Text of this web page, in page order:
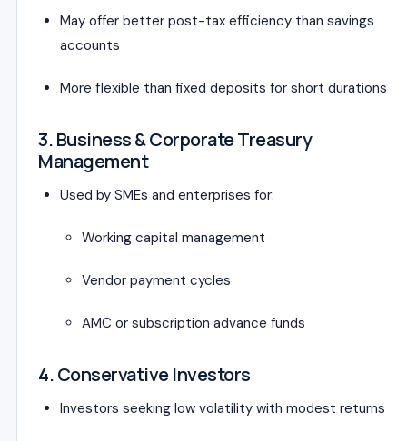
May offer better post-tax efficiency than savings
accounts
More flexible than fixed deposits for short durations
3. Business & Corporate Treasury
Management
Used by SMEs and enterprises for:
Working capital management
Vendor payment cycles
AMC or subscription advance funds
4. Conservative Investors
Investors seeking low volatility with modest returns